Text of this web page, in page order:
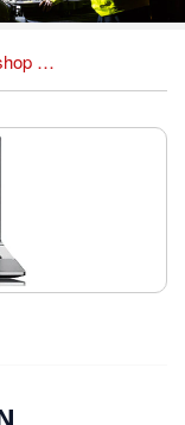
2007 Hyundai Terracan Workshop Repair Service Manual PDF Download